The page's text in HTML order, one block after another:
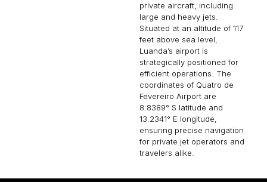
private aircraft, including
large and heavy jets.
Situated at an altitude of 117
feet above sea level,
Luanda’s airport is
strategically positioned for
efficient operations. The
coordinates of Quatro de
Fevereiro Airport are
8.8389° S latitude and
13.2341° E longitude,
ensuring precise navigation
for private jet operators and
travelers alike.